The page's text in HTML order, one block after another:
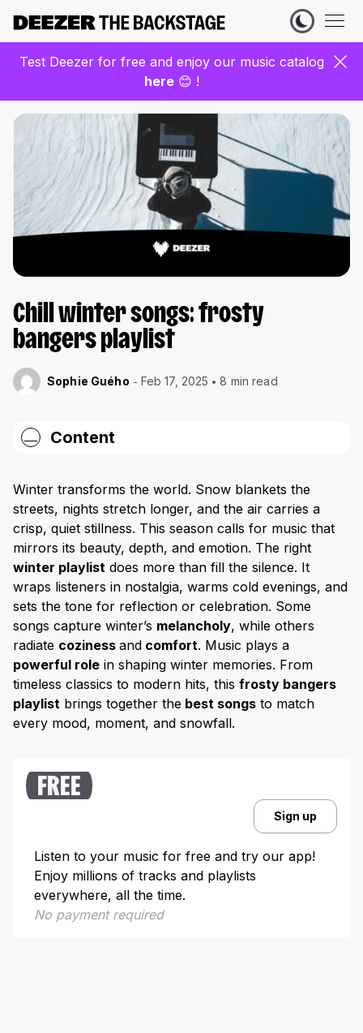
Test Deezer for free and enjoy our music catalog
here 😊 !
Chill winter songs: frosty
bangers playlist
Sophie Guého Feb 17, 2025 8 min read
Content
Winter songs that define the season
Psychological and emotional benefits of winter music
Setting the perfect winter mood with music
Festive celebrations & cozy atmosphere
Best winter songs for every mood & occasion
Timeless winter classics & their influence
Winter songs that stand the test of time
The influence of winter classics on modern artists
How to create & promote a winter-themed song
Crafting your own winter music
Winter music in culture & education
Historical & cultural insights
Winter songs for education & events
Winter transforms the world. Snow blankets the
streets, nights stretch longer, and the air carries a
crisp, quiet stillness. This season calls for music that
mirrors its beauty, depth, and emotion. The right
winter playlist does more than fill the silence. It
wraps listeners in nostalgia, warms cold evenings, and
sets the tone for reflection or celebration. Some
songs capture winter’s melancholy, while others
radiate coziness and comfort. Music plays a
powerful role in shaping winter memories. From
timeless classics to modern hits, this frosty bangers
playlist brings together the best songs to match
every mood, moment, and snowfall.
FREE
Sign up
Listen to your music for free and try our app!
Enjoy millions of tracks and playlists
everywhere, all the time.
No payment required